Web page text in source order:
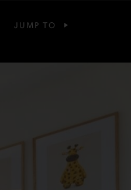
JUMP TO